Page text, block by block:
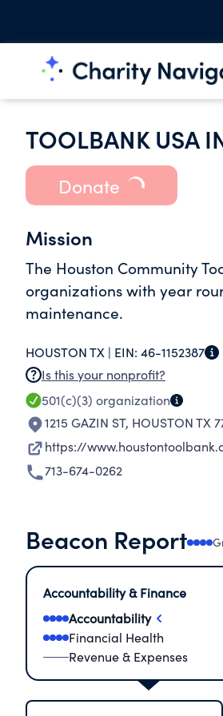
TOOLBANK USA
Donate
Mission
The Houston Community
organizations with year
maintenance.
HOUSTON TX | EIN: 46-1152387
Is this your nonprofit?
501(c)(3) organization
1215 GAZIN ST, HOUSTON TX
https://
713-674-0262
Beacon Report
Accountability & Finance
Accountability
Financial Health
Revenue & Expenses